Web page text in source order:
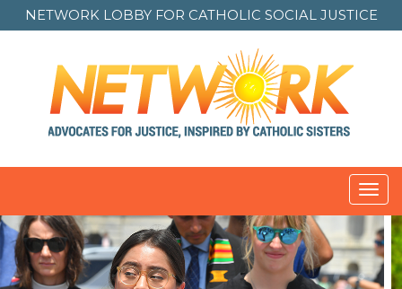
NETWORK LOBBY FOR CATHOLIC SOCIAL JUSTICE